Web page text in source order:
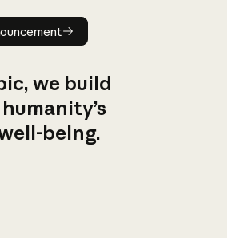
Read announcement
we build
being.